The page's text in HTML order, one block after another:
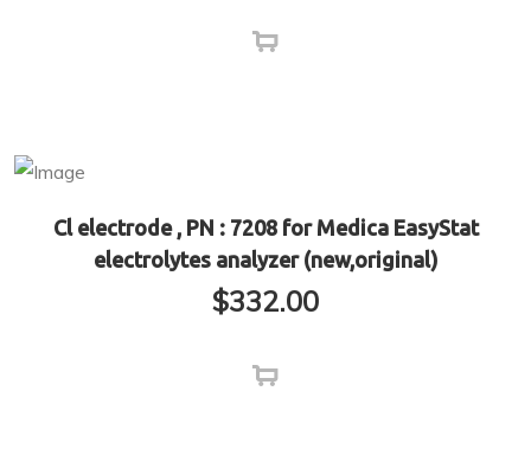
Cl electrode , PN : 7208 for Medica EasyStat
electrolytes analyzer (new,original)
$332.00